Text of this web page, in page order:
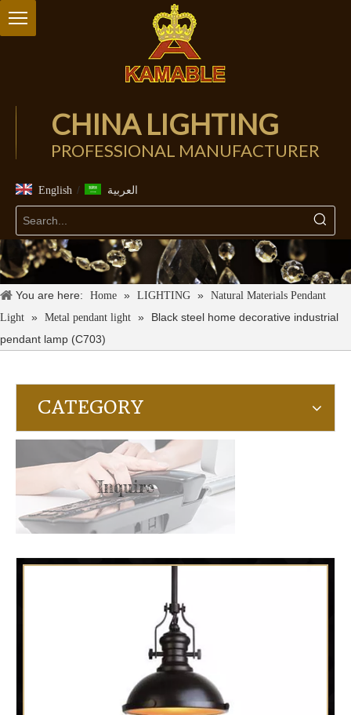
CHINA LIGHTING
PROFESSIONAL MANUFACTURER
English / العربية
You are here: Home » LIGHTING » Natural Materials Pendant
Light » Metal pendant light »
Black steel home decorative industrial
pendant lamp (C703)
CATEGORY
Inquire